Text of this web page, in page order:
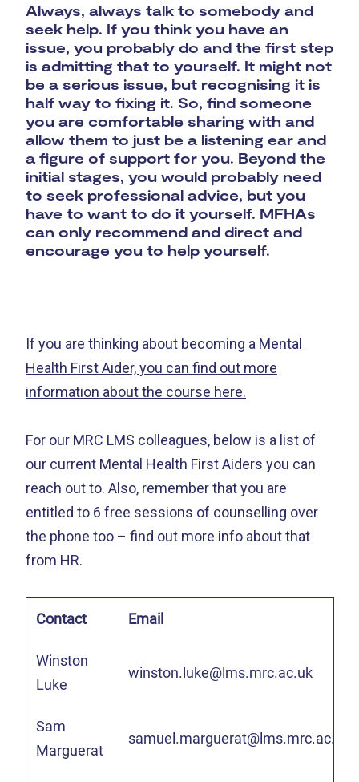
Always, always talk to somebody and
seek help. If you think you have an
issue, you probably do and the first step
is admitting that to yourself. It might not
be a serious issue, but recognising it is
half way to fixing it. So, find someone
you are comfortable sharing with and
allow them to just be a listening ear and
a figure of support for you. Beyond the
initial stages, you would probably need
to seek professional advice, but you
have to want to do it yourself. MFHAs
can only recommend and direct and
encourage you to help yourself.
If you are thinking about becoming a Mental
Health First Aider, you can find out more
information about the course here.
For our MRC LMS colleagues, below is a list of
our current Mental Health First Aiders you can
reach out to. Also, remember that you are
entitled to 6 free sessions of counselling over
the phone too – find out more info about that
from HR.
Contact Email
Winston
Luke
winston.luke@lms.mrc.ac.uk
Sam
Marguerat
samuel.marguerat@lms.mrc.ac.uk